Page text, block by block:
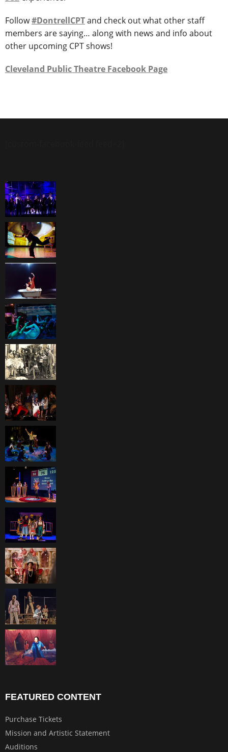
Follow#DontrellCPTand check out what other staff
members are saying… along with news and info about
other upcoming CPT shows!
Cleveland Public Theatre Facebook Page
FEATURED CONTENT
Purchase Tickets
Mission and Artistic Statement
Auditions